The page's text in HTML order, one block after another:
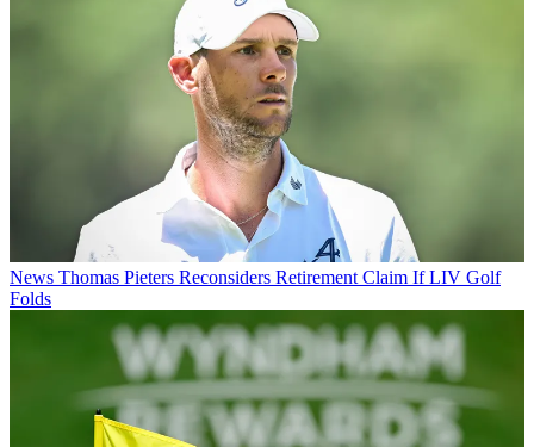
News Thomas Pieters Reconsiders Retirement Claim If LIV Golf
Folds